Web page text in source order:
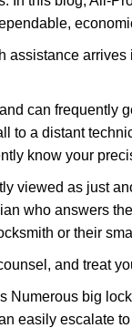
assistance
can frequently
to a distant
know your
viewed as just
who answers
or their
and treat
big
easily escalate